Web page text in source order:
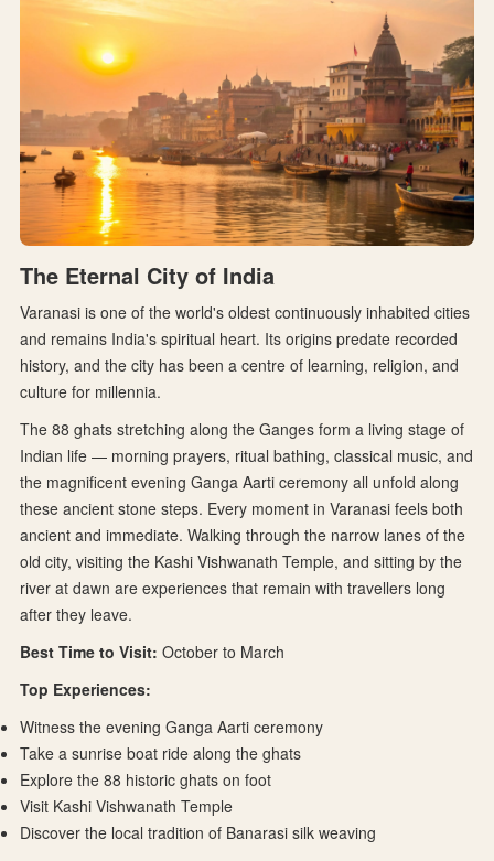
The Eternal City of India
Varanasi is one of the world's oldest continuously inhabited cities
and remains India's spiritual heart. Its origins predate recorded
history, and the city has been a centre of learning, religion, and
culture for millennia.
The 88 ghats stretching along the Ganges form a living stage of
Indian life — morning prayers, ritual bathing, classical music, and
the magnificent evening Ganga Aarti ceremony all unfold along
these ancient stone steps. Every moment in Varanasi feels both
ancient and immediate. Walking through the narrow lanes of the
old city, visiting the Kashi Vishwanath Temple, and sitting by the
river at dawn are experiences that remain with travellers long
after they leave.
Best Time to Visit: October to March
Top Experiences:
Witness the evening Ganga Aarti ceremony
Take a sunrise boat ride along the ghats
Explore the 88 historic ghats on foot
Visit Kashi Vishwanath Temple
Discover the local tradition of Banarasi silk weaving